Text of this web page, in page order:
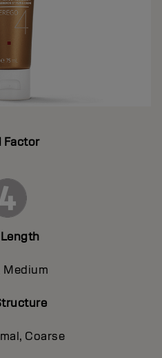
Factor
Medium
Coarse